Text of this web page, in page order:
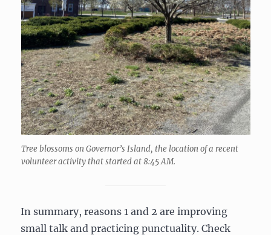
Tree blossoms on Governor’s Island, the location of a recent
volunteer activity that started at 8:45 AM.
In summary, reasons 1 and 2 are improving
small talk and practicing punctuality. Check